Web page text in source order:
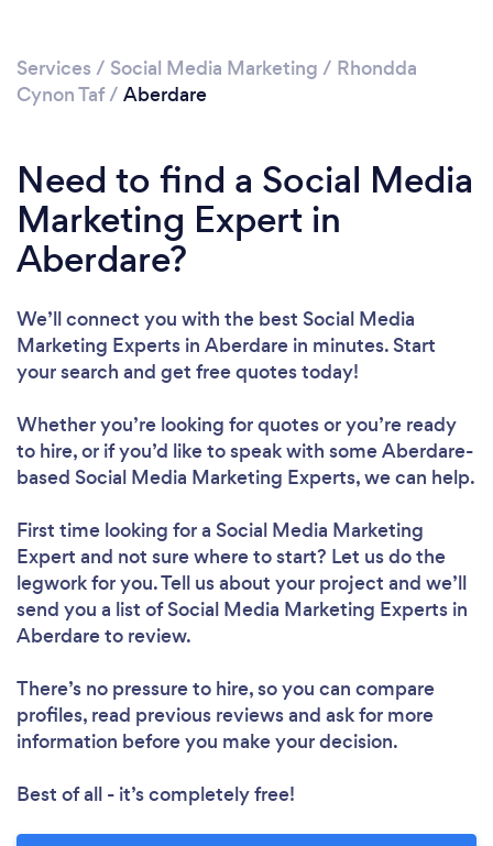
Services / Social Media Marketing / Rhondda
Cynon Taf/ Aberdare
Need to find a Social Media
Marketing Expert in
Aberdare?
We’ll connect you with the best Social Media
Marketing Experts in Aberdare in minutes. Start
your search and get free quotes today!
Whether you’re looking for quotes or you’re ready
to hire, or if you’d like to speak with some Aberdare-
based Social Media Marketing Experts, we can help.
First time looking for a Social Media Marketing
Expert and not sure where to start? Let us do the
legwork for you. Tell us about your project and we’ll
send you a list of Social Media Marketing Experts in
Aberdare to review.
There’s no pressure to hire, so you can compare
profiles, read previous reviews and ask for more
information before you make your decision.
Best of all - it’s completely free!